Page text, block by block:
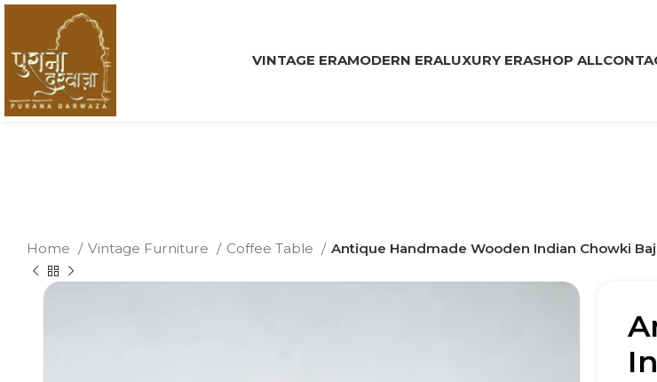
VINTAGE ERAMODERN ERALUXURY ERASHOP ALL
Home Vintage Furniture Coffee Table Antique Handmade Wooden Indian Chowki